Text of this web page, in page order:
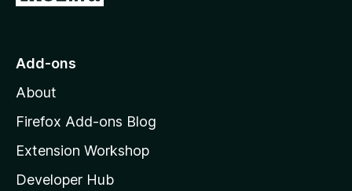
o
o
z
l
l
Add-ons
About
Firefox Add-ons Blog
Extension Workshop
Developer Hub